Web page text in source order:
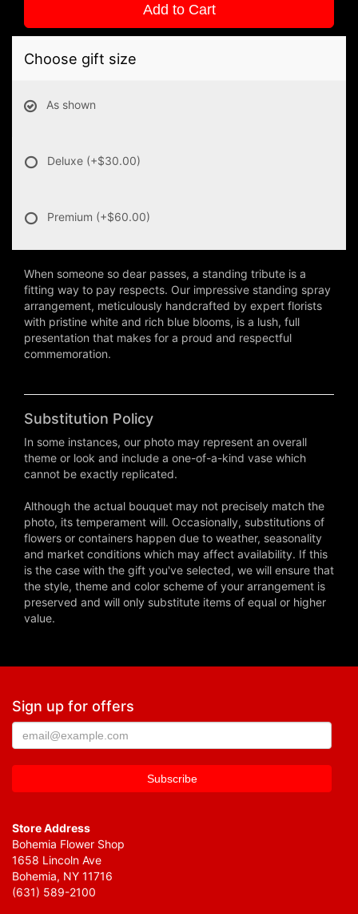
Add to Cart
Choose gift size
As shown
Deluxe (+$30.00)
Premium (+$60.00)
When someone so dear passes, a standing tribute is a
fitting way to pay respects. Our impressive standing spray
arrangement, meticulously handcrafted by expert florists
with pristine white and rich blue blooms, is a lush, full
presentation that makes for a proud and respectful
commemoration.
Substitution Policy
In some instances, our photo may represent an overall
theme or look and include a one-of-a-kind vase which
cannot be exactly replicated.
Although the actual bouquet may not precisely match the
photo, its temperament will. Occasionally, substitutions of
flowers or containers happen due to weather, seasonality
and market conditions which may affect availability. If this
is the case with the gift you've selected, we will ensure that
the style, theme and color scheme of your arrangement is
preserved and will only substitute items of equal or higher
value.
Sign up for offers
Store Address
Bohemia Flower Shop
1658 Lincoln Ave
Bohemia, NY 11716
(631) 589-2100